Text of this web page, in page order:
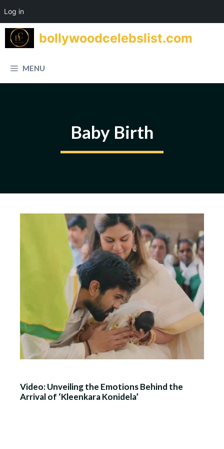
Log in
Skip
bollywoodcelebslist.com
MENU
Baby Birth
Video: Unveiling the Emotions Behind the
Arrival of ‘Kleenkara Konidela’